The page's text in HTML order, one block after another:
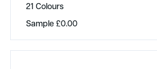
21 Colours
Sample£0.00